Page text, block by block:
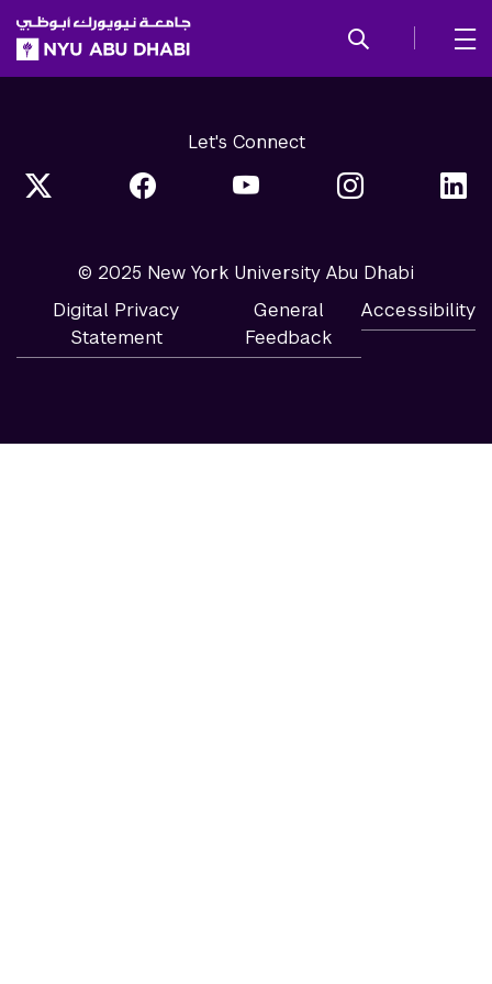
SKIP TO ALL NYU NAVIGATION
SKIP TO MAIN CONTENT
Let's Connect
© 2025 New York University Abu Dhabi
Digital Privacy
Statement
General
Feedback
Accessibility